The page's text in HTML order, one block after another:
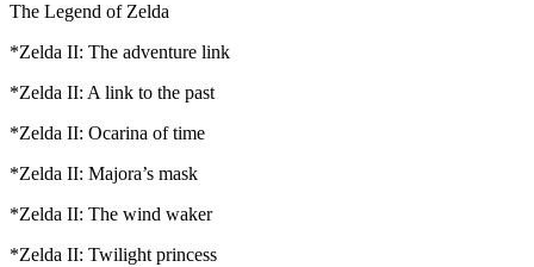
The Legend of Zelda
*Zelda II: The adventure link
*Zelda II: A link to the past
*Zelda II: Ocarina of time
*Zelda II: Majora’s mask
*Zelda II: The wind waker
*Zelda II: Twilight princess